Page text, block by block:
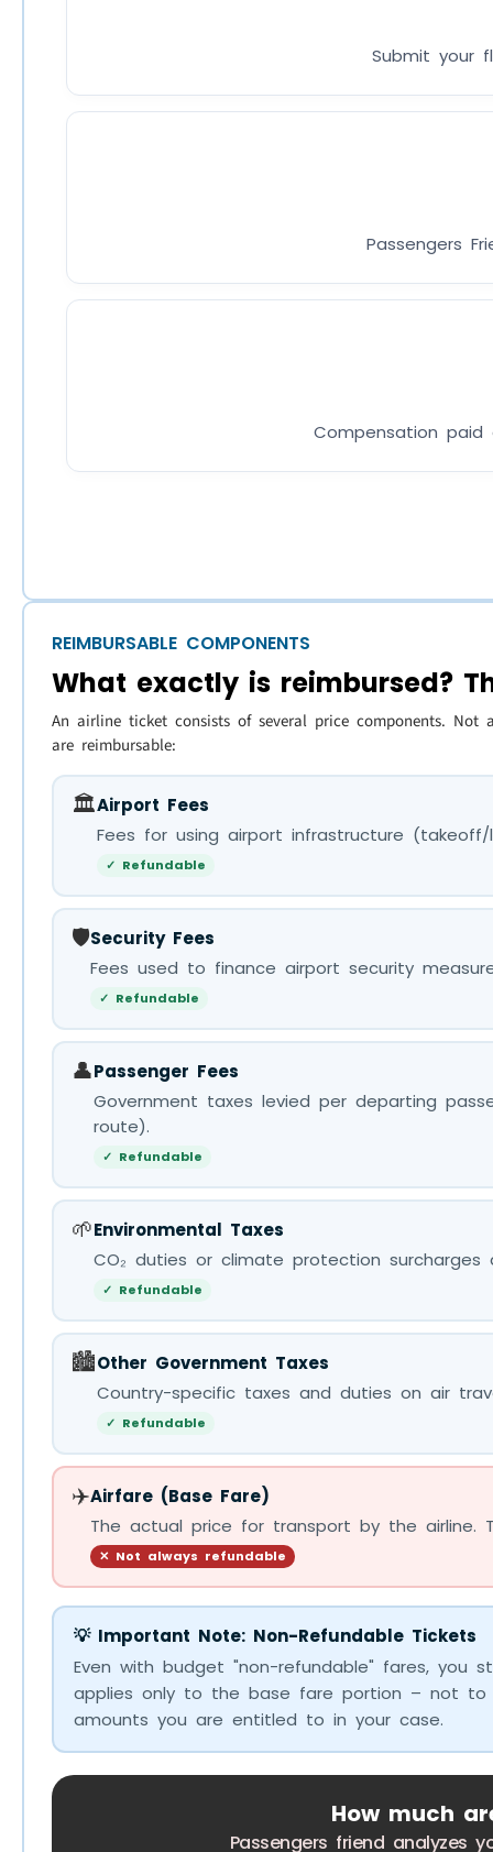
Submit your
Passengers
Compensation
REIMBURSABLE COMPONENTS
What exactly is reimbursed?
An airline ticket consists of several price components.
are reimbursable:
🏛️Airport Fees
Fees for using airport infrastructure
✓ Refundable
🛡️Security Fees
Fees used to finance airport security
✓ Refundable
👤Passenger Fees
Government taxes levied per departing
route).
✓ Refundable
🌱Environmental Taxes
CO₂ duties or climate protection
✓ Refundable
🏙️Other Government Taxes
Country-specific taxes and duties on air
✓ Refundable
✈️Airfare (Base Fare)
The actual price for transport by the airline.
✕ Not always refundable
💡 Important Note: Non-Refundable Tickets
Even with budget "non-refundable" fares, you
applies only to the base fare portion – not to
amounts you are entitled to in your case.
How much
Passengers friend analyzes